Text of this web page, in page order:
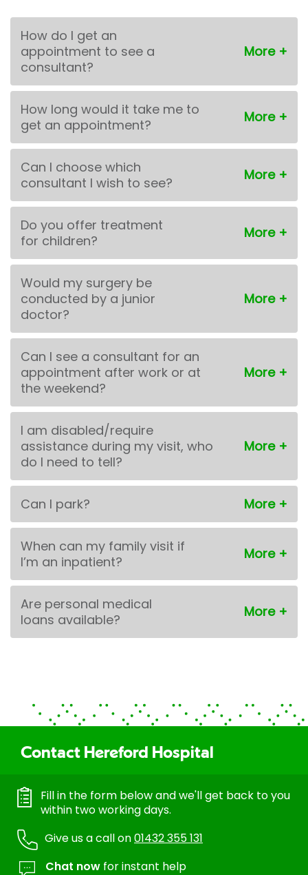
How do I get an
appointment to see a
consultant?
How long would it take me to
get an appointment?
Can I choose which
consultant I wish to see?
Do you offer treatment
for children?
Would my surgery be
conducted by a junior
doctor?
Can I see a consultant for an
appointment after work or at
the weekend?
I am disabled/require
assistance during my visit, who
do I need to tell?
Can I park?
When can my family visit if
I’m an inpatient?
Are personal medical
loans available?
Contact Hereford Hospital
Fill in the form below and we'll get back to you
within two working days.
Give us a call on01432 355 131
Chat now for instant help